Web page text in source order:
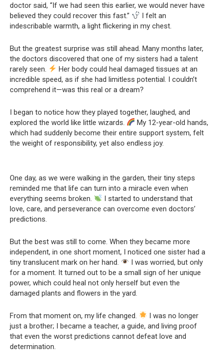
doctor said, “If we had seen this earlier, we would never have
believed they could recover this fast.”
I felt an
indescribable warmth, a light flickering in my chest.
But the greatest surprise was still ahead. Many months later,
the doctors discovered that one of my sisters had a talent
rarely seen.
Her body could heal damaged tissues at an
incredible speed, as if she had limitless potential. I couldn’t
comprehend it—was this real or a dream?
I began to notice how they played together, laughed, and
explored the world like little wizards.
My 12-year-old hands,
which had suddenly become their entire support system, felt
the weight of responsibility, yet also endless joy.
One day, as we were walking in the garden, their tiny steps
reminded me that life can turn into a miracle even when
everything seems broken.
I started to understand that
love, care, and perseverance can overcome even doctors’
predictions.
But the best was still to come. When they became more
independent, in one short moment, I noticed one sister had a
tiny translucent mark on her hand.
I was worried, but only
for a moment. It turned out to be a small sign of her unique
power, which could heal not only herself but even the
damaged plants and flowers in the yard.
From that moment on, my life changed.
I was no longer
just a brother; I became a teacher, a guide, and living proof
that even the worst predictions cannot defeat love and
determination.